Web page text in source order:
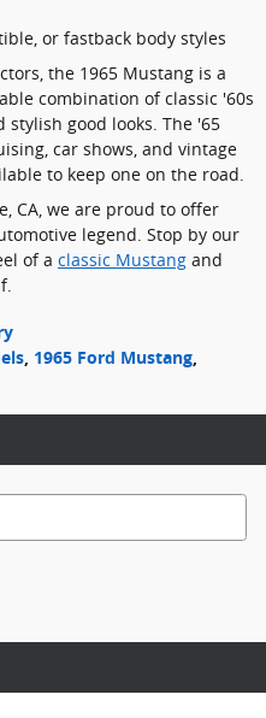
or fastback body styles
the 1965 Mustang is a
combination of classic '60s
good looks. The '65
car shows, and vintage
to keep one on the road.
CA, we are proud to offer
legend. Stop by our
of a classic Mustang and
, 1965 Ford Mustang,